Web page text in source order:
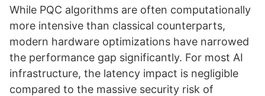
While PQC algorithms are often computationally
more intensive than classical counterparts,
modern hardware optimizations have narrowed
the performance gap significantly. For most AI
infrastructure, the latency impact is negligible
compared to the massive security risk of